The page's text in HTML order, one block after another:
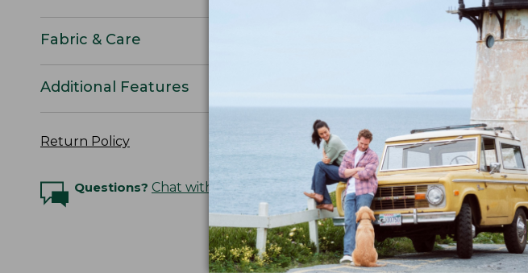
Fabric & Care
Additional Features
Return Policy
Questions? Chat with an Expert